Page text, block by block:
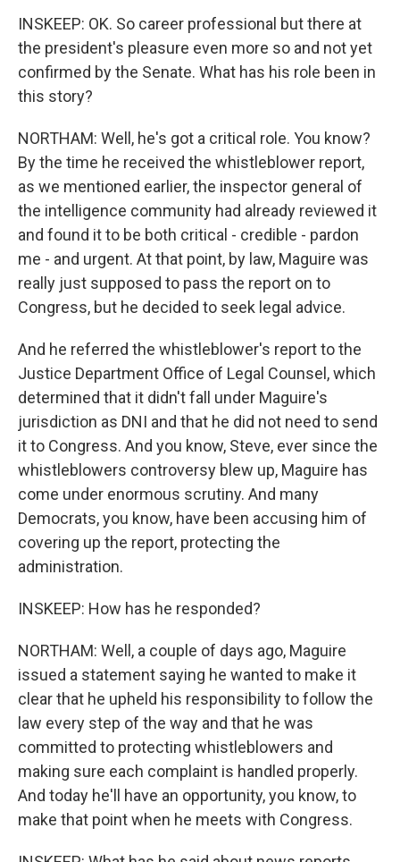
INSKEEP: OK. So career professional but there at
the president's pleasure even more so and not yet
confirmed by the Senate. What has his role been in
this story?
NORTHAM: Well, he's got a critical role. You know?
By the time he received the whistleblower report,
as we mentioned earlier, the inspector general of
the intelligence community had already reviewed it
and found it to be both critical - credible - pardon
me - and urgent. At that point, by law, Maguire was
really just supposed to pass the report on to
Congress, but he decided to seek legal advice.
And he referred the whistleblower's report to the
Justice Department Office of Legal Counsel, which
determined that it didn't fall under Maguire's
jurisdiction as DNI and that he did not need to send
it to Congress. And you know, Steve, ever since the
whistleblowers controversy blew up, Maguire has
come under enormous scrutiny. And many
Democrats, you know, have been accusing him of
covering up the report, protecting the
administration.
INSKEEP: How has he responded?
NORTHAM: Well, a couple of days ago, Maguire
issued a statement saying he wanted to make it
clear that he upheld his responsibility to follow the
law every step of the way and that he was
committed to protecting whistleblowers and
making sure each complaint is handled properly.
And today he'll have an opportunity, you know, to
make that point when he meets with Congress.